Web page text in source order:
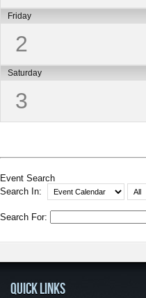
Friday
2
Saturday
3
Event Search
Search In:
Search For:
QUICK LINKS